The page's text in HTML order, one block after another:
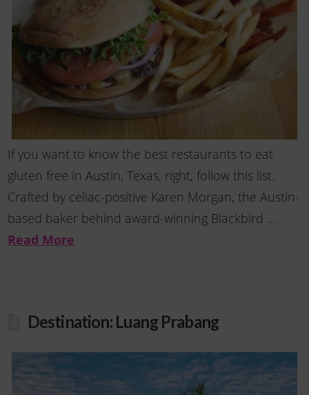
If you want to know the best restaurants to eat
gluten free in Austin, Texas, right, follow this list.
Crafted by celiac-positive Karen Morgan, the Austin-
based baker behind award-winning Blackbird …
Read More
Destination: Luang Prabang